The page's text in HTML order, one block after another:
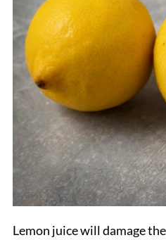
Lemon juice will damage